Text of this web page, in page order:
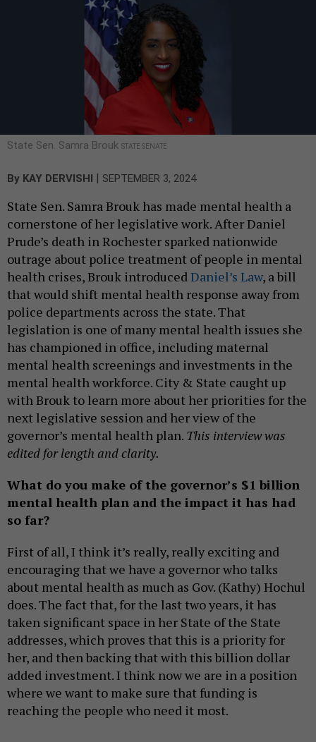
State Sen. Samra Brouk STATE SENATE
By KAY DERVISHI | SEPTEMBER 3, 2024
State Sen. Samra Brouk has made mental health a
cornerstone of her legislative work. After Daniel
Prude’s death in Rochester sparked nationwide
outrage about police treatment of people in mental
health crises, Brouk introducedDaniel’s Law, a bill
that would shift mental health response away from
police departments across the state. That
legislation is one of many mental health issues she
has championed in office, including maternal
mental health screenings and investments in the
mental health workforce. City & State caught up
with Brouk to learn more about her priorities for the
next legislative session and her view of the
governor’s mental health plan. This interview was
edited for length and clarity.
What do you make of the governor’s $1 billion
mental health plan and the impact it has had
so far?
First of all, I think it’s really, really exciting and
encouraging that we have a governor who talks
about mental health as much as Gov. (Kathy) Hochul
does. The fact that, for the last two years, it has
taken significant space in her State of the State
addresses, which proves that this is a priority for
her, and then backing that with this billion dollar
added investment. I think now we are in a position
where we want to make sure that funding is
reaching the people who need it most.